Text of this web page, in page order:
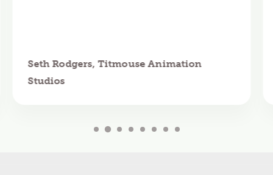
Seth Rodgers, Titmouse Animation
Studios